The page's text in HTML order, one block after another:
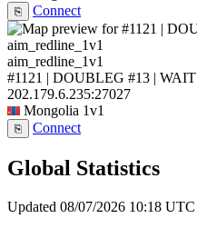
⎘ Connect
aim_redline_1v1
#1121 | DOUBLEG #13 | WAIT
202.179.6.235:27027
Mongolia 1v1
⎘ Connect
Global Statistics
Updated 08/07/2026 10:18 UTC